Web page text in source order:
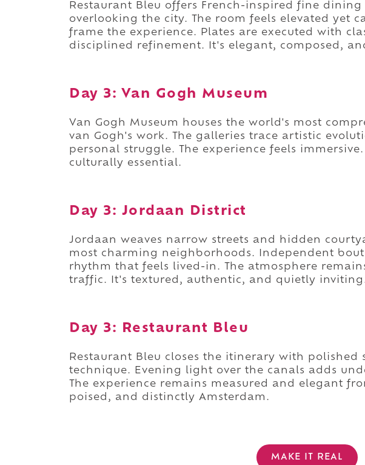
Restaurant Bleu offers French-inspired fine
overlooking the city. The room feels elevated yet
frame the experience. Plates are executed with
disciplined refinement. It's elegant, composed,
Day 3: Van Gogh Museum
Van Gogh Museum houses the world's most
van Gogh's work. The galleries trace artistic
personal struggle. The experience feels
culturally essential.
Day 3: Jordaan District
Jordaan weaves narrow streets and hidden
most charming neighborhoods. Independent
rhythm that feels lived-in. The atmosphere
traffic. It's textured, authentic, and quietly
Day 3: Restaurant Bleu
Restaurant Bleu closes the itinerary with polished
technique. Evening light over the canals adds
The experience remains measured and elegant
poised, and distinctly Amsterdam.
MAKE IT REAL